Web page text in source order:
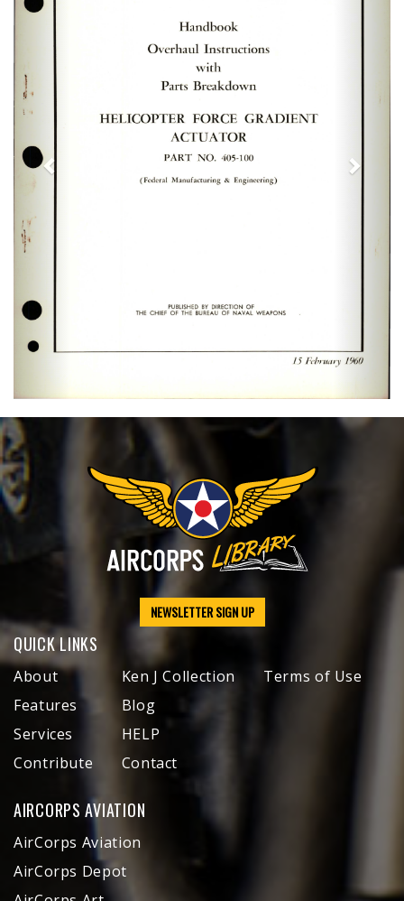
NEWSLETTER SIGN UP
QUICK LINKS
About
Features
Services
Contribute
Ken J Collection
Blog
HELP
Contact
Terms of Use
AIRCORPS AVIATION
AirCorps Aviation
AirCorps Depot